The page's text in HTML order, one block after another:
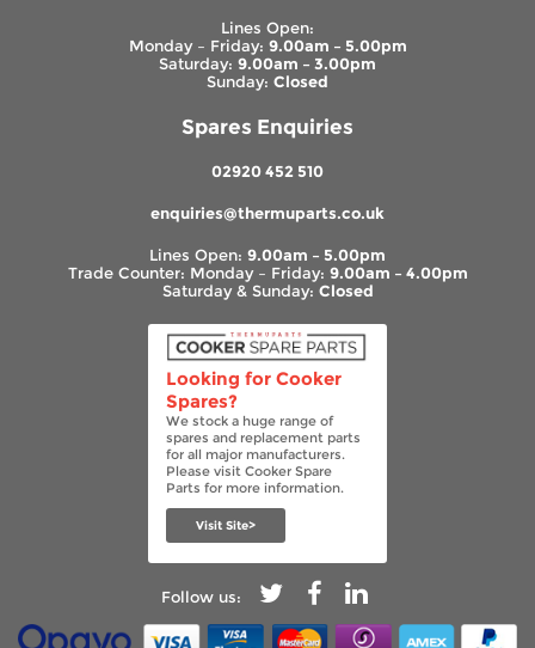
Lines Open:
Monday – Friday: 9.00am – 5.00pm
Saturday: 9.00am – 3.00pm
Sunday: Closed
Spares Enquiries
02920 452 510
enquiries@thermuparts.co.uk
Lines Open: 9.00am – 5.00pm
Trade Counter: Monday – Friday: 9.00am – 4.00pm
Saturday & Sunday: Closed
Looking for Cooker
Spares?
We stock a huge range of
spares and replacement parts
for all major manufacturers.
Please visit Cooker Spare
Parts for more information.
Visit Site>
Follow us: